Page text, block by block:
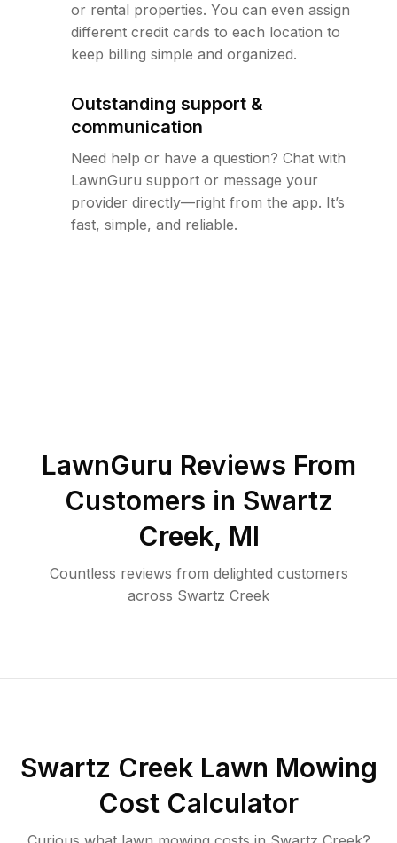
or rental properties. You can even assign
different credit cards to each location to
keep billing simple and organized.
Outstanding support &
communication
Need help or have a question? Chat with
LawnGuru support or message your
provider directly—right from the app. It’s
fast, simple, and reliable.
LawnGuru Reviews From
Customers in Swartz
Creek, MI
Countless reviews from delighted customers
across Swartz Creek
Swartz CreekLawn Mowing
Cost Calculator